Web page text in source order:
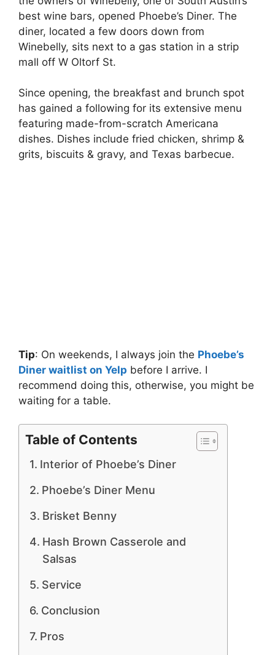
best wine bars, opened Phoebe’s Diner. The
diner, located a few doors down from
Winebelly, sits next to a gas station in a strip
mall off W Oltorf St.
Since opening, the breakfast and brunch spot
has gained a following for its extensive menu
featuring made-from-scratch Americana
dishes. Dishes include fried chicken, shrimp &
grits, biscuits & gravy, and Texas barbecue.
Tip: On weekends, I always join the Phoebe’s
Diner waitlist on Yelp before I arrive. I
recommend doing this, otherwise, you might be
waiting for a table.
Table of Contents
Interior of Phoebe’s Diner
Phoebe’s Diner Menu
Brisket Benny
Hash Brown Casserole and
Salsas
Service
Conclusion
Pros